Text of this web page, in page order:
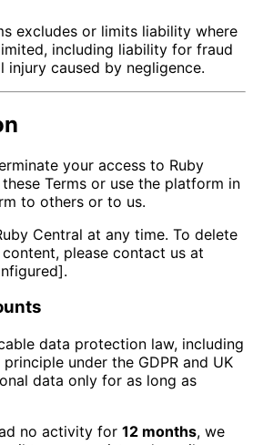
excludes or limits liability where
including liability for fraud
injury caused by negligence.
your access to Ruby
Terms or use the platform in
to others or to us.
Central at any time. To delete
please contact us at
data protection law, including
under the GDPR and UK
data only for as long as
no activity for 12 months, we